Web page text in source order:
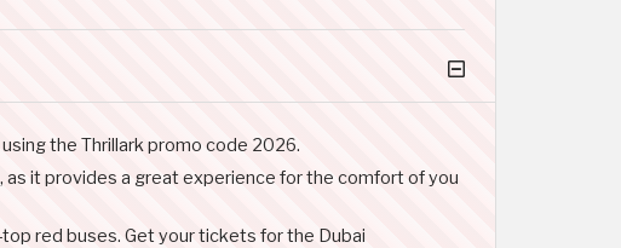
the Thrillark promo code 2026.
it provides a great experience for the comfort of you
red buses. Get your tickets for the Dubai